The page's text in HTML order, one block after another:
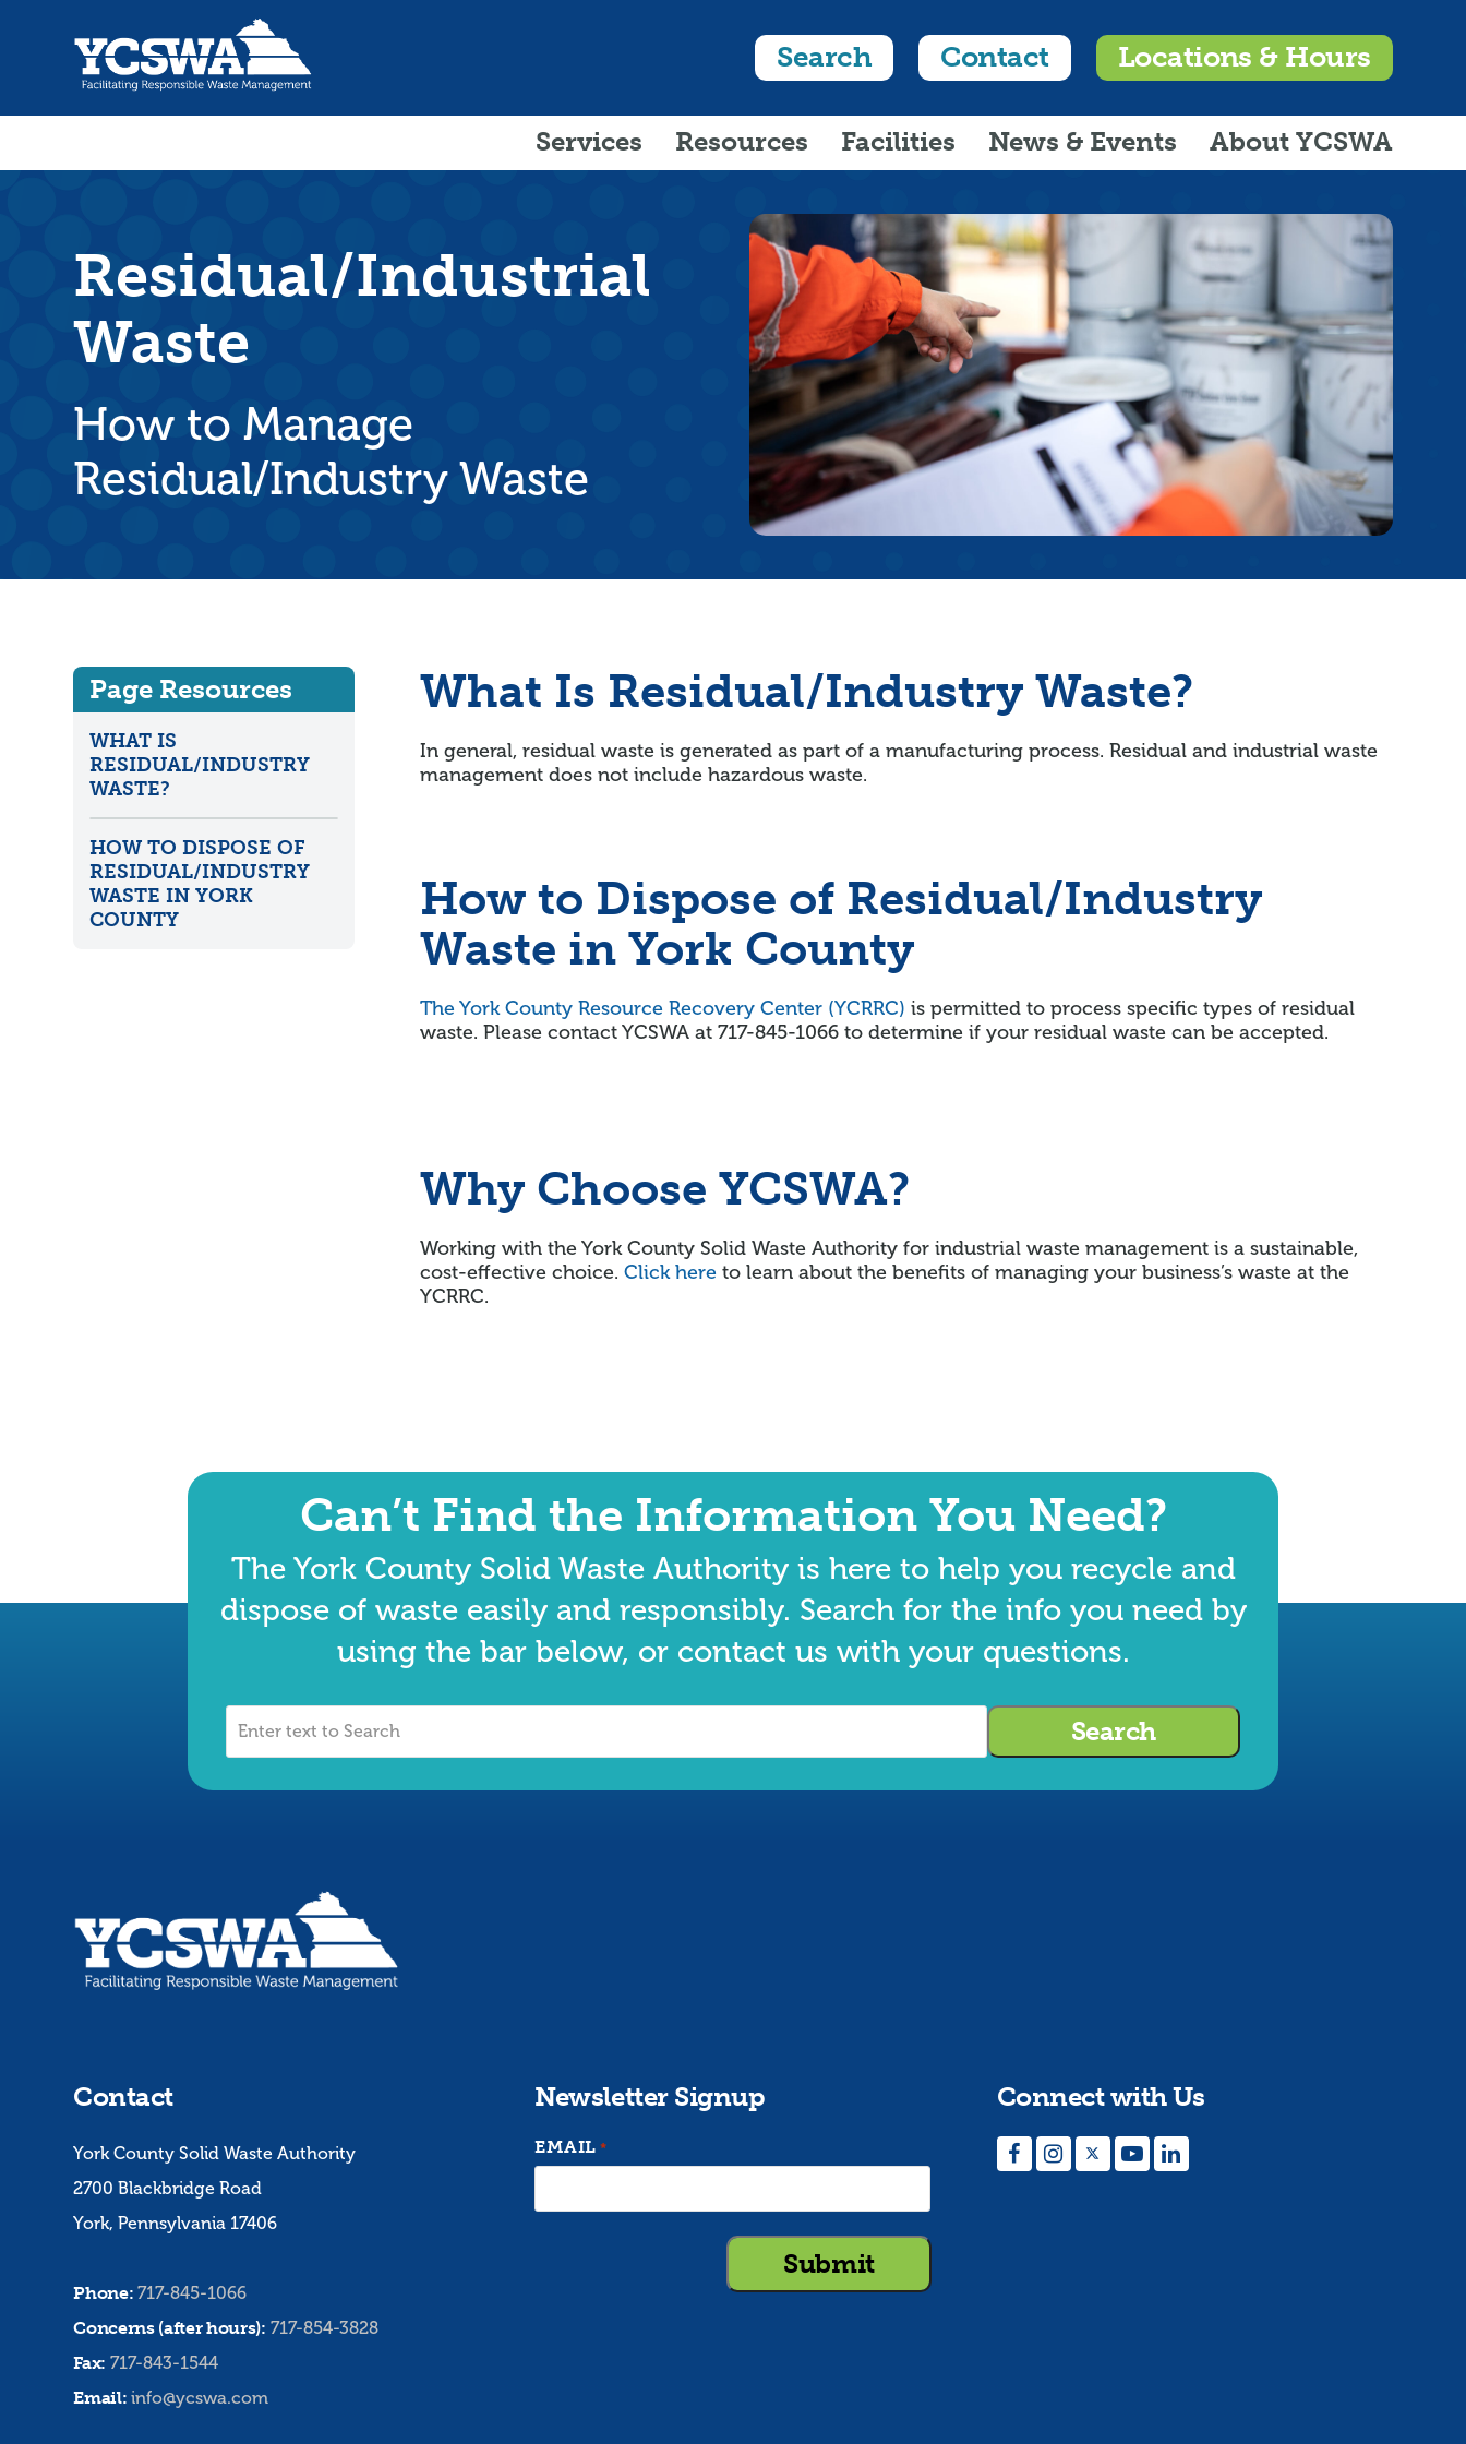
Search Contact Locations & Hours
Services Resources Facilities News & Events About YCSWA
Residual/Industrial
Waste
How to Manage
Residual/Industry Waste
Page Resources
WHAT IS
RESIDUAL/INDUSTRY
WASTE?
HOW TO DISPOSE OF
RESIDUAL/INDUSTRY
WASTE IN YORK
COUNTY
What Is Residual/Industry Waste?
In general, residual waste is generated as part of a manufacturing process. Residual and industrial waste
management does not include hazardous waste.
How to Dispose of Residual/Industry
Waste in York County
The York County Resource Recovery Center (YCRRC) is permitted to process specific types of residual
waste. Please contact YCSWA at 717-845-1066 to determine if your residual waste can be accepted.
Why Choose YCSWA?
Working with the York County Solid Waste Authority for industrial waste management is a sustainable,
cost-effective choice. Click hereto learn about the benefits of managing your business’s waste at the
YCRRC.
Can’t Find the Information You Need?
The York County Solid Waste Authority is here to help you recycle and
dispose of waste easily and responsibly. Search for the info you need by
using the bar below, or contact us with your questions.
Search
Contact
York County Solid Waste Authority
2700 Blackbridge Road
York, Pennsylvania 17406
Phone: 717-845-1066
Concerns (after hours): 717-854-3828
Fax: 717-843-1544
Email: info@ycswa.com
Newsletter Signup
EMAIL *
Connect with Us
FacebookInstagramTwitterYouTubeLinkedIn